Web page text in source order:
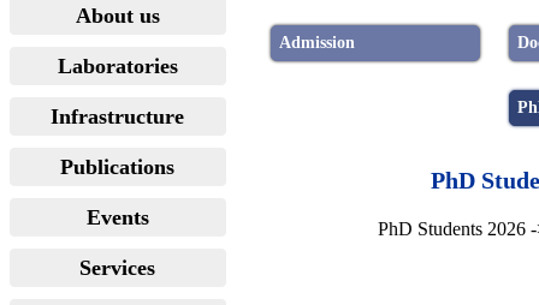
About us
Laboratories
Infrastructure
Publications
Events
Services
Admission
PhD
PhD Students 2026